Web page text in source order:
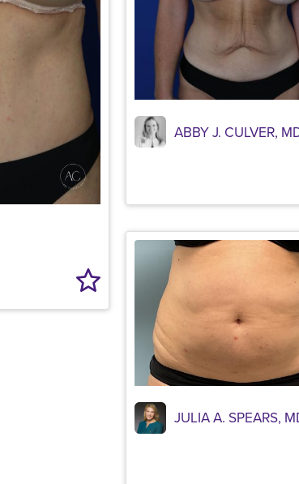
ABBY J. CULVER,
JULIA A. SPEARS,